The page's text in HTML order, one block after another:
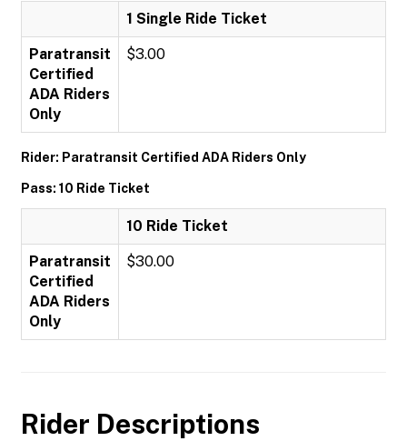
1 Single Ride Ticket
Paratransit
Certified
ADA Riders
Only
$3.00
Rider: Paratransit Certified ADA Riders Only
Pass: 10 Ride Ticket
10 Ride Ticket
Paratransit
Certified
ADA Riders
Only
$30.00
Rider Descriptions